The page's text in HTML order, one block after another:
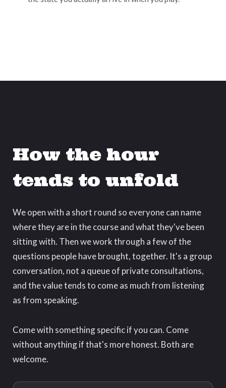
How the hour
tends to unfold
We open with a short round so everyone can name
where they are in the course and what they've been
sitting with. Then we work through a few of the
questions people have brought, together. It's a group
conversation, not a queue of private consultations,
and the value tends to come as much from listening
as from speaking.
Come with something specific if you can. Come
without anything if that's more honest. Both are
welcome.